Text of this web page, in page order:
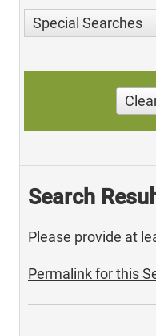
Special Searches
Search
Please provide at
Permalink for this